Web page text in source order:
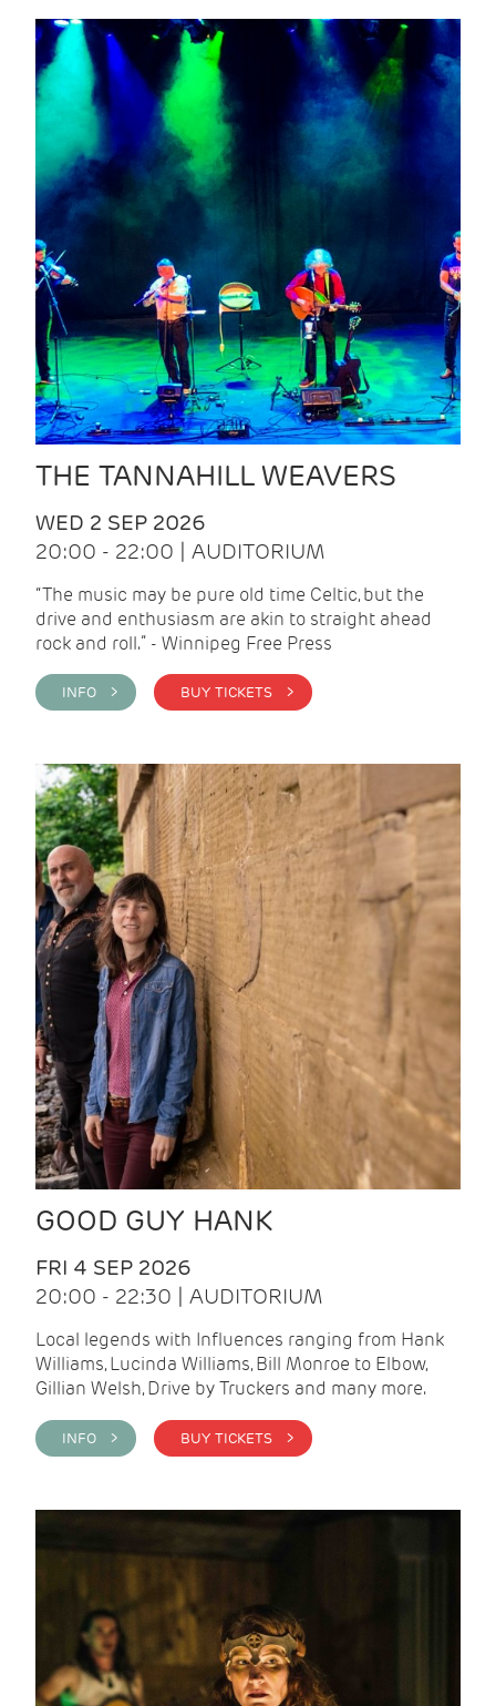
THE TANNAHILL WEAVERS
WED 2 SEP 2026
20:00 - 22:00 | AUDITORIUM
“The music may be pure old time Celtic, but the
drive and enthusiasm are akin to straight ahead
rock and roll.” - Winnipeg Free Press
INFO > BUY TICKETS >
GOOD GUY HANK
FRI 4 SEP 2026
20:00 - 22:30 | AUDITORIUM
Local legends with Influences ranging from Hank
Williams, Lucinda Williams, Bill Monroe to Elbow,
Gillian Welsh, Drive by Truckers and many more.
INFO > BUY TICKETS >